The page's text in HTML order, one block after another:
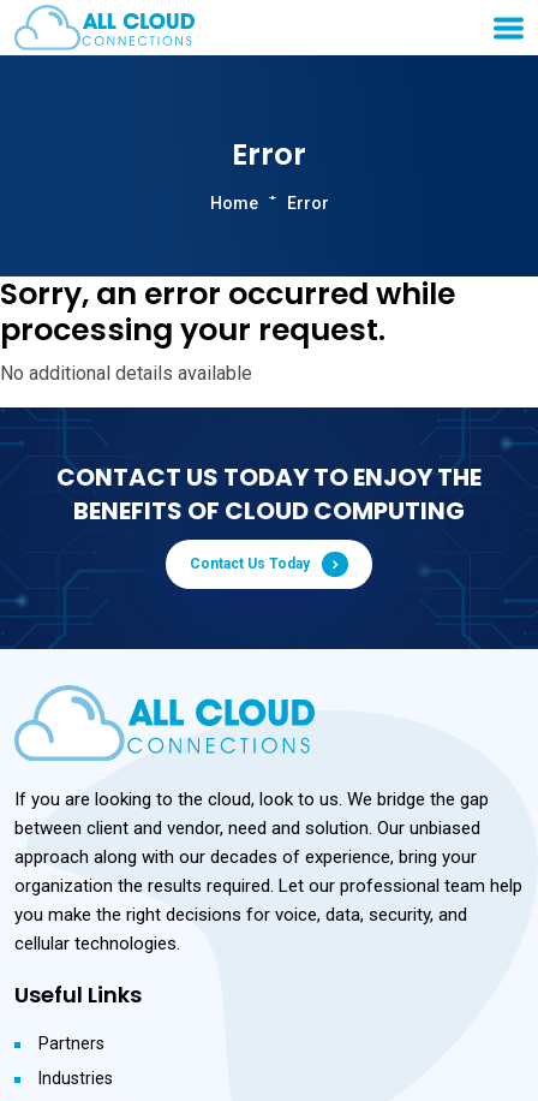
Error
Home Error
Sorry, an error occurred while
processing your request.
No additional details available
CONTACT US TODAY TO ENJOY THE
BENEFITS OF CLOUD COMPUTING
Contact Us Today
If you are looking to the cloud, look to us. We bridge the gap
between client and vendor, need and solution. Our unbiased
approach along with our decades of experience, bring your
organization the results required. Let our professional team help
you make the right decisions for voice, data, security, and
cellular technologies.
Useful Links
Partners
Industries